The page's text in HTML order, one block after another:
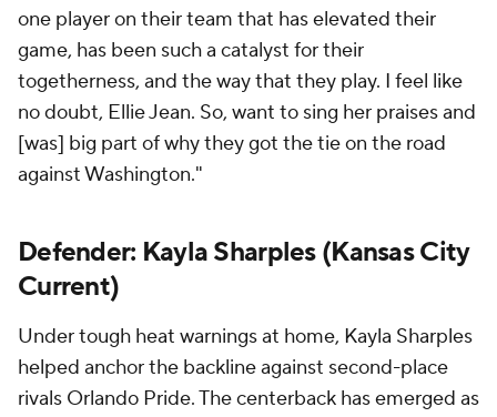
one player on their team that has elevated their
game, has been such a catalyst for their
togetherness, and the way that they play. I feel like
no doubt, Ellie Jean. So, want to sing her praises and
[was] big part of why they got the tie on the road
against Washington."
Defender: Kayla Sharples(Kansas City
Current)
Under tough heat warnings at home, Kayla Sharples
helped anchor the backline against second-place
rivals Orlando Pride. The centerback has emerged as